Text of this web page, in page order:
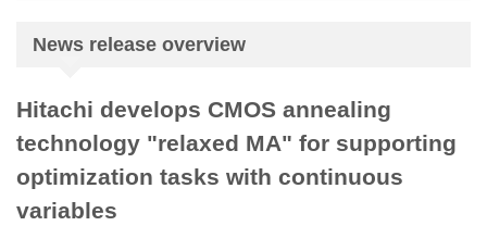
News release overview
Hitachi develops CMOS annealing
technology "relaxed MA" for supporting
optimization tasks with continuous
variables